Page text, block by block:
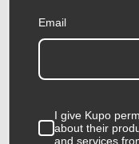
Product Width (cm):
KUPO |
Email
I give Kupo
about their
and services